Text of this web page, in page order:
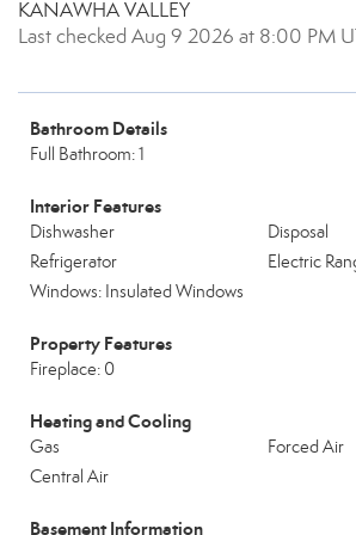
KANAWHA VALLEY
Last checked Aug 9 2026 at 8:00 PM
Bathroom Details
Full Bathroom: 1
Interior Features
Dishwasher
Disposal
Refrigerator
Electric
Windows: Insulated Windows
Property Features
Fireplace: 0
Heating and Cooling
Gas
Forced Air
Central Air
Basement Information